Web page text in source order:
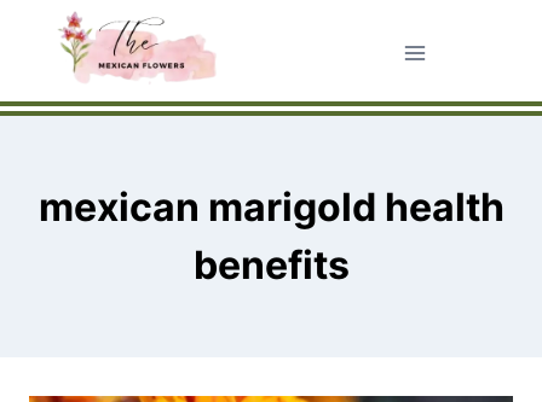
mexican marigold health
benefits